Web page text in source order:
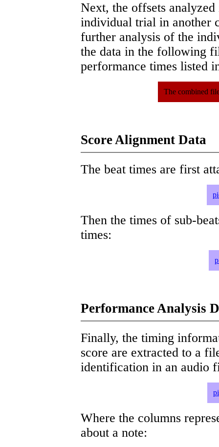
Next, the offsets
individual trial in another
further analysis of the
the data in the following
performance times listed
The combined
Score Alignment Data
The beat times are first
Then the times of sub-
times:
Performance Analysis
Finally, the timing
score are extracted to a
identification in an audio
Where the columns
about a note: